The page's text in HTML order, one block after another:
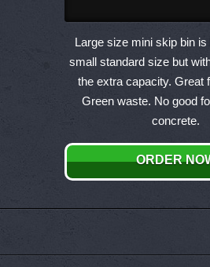
This
has
The
may
be
Large size mini skip bin
small standard size but
the extra capacity. Great
Green waste. No good
concrete.
ORDER